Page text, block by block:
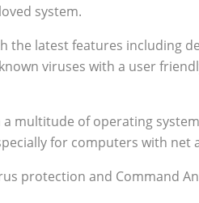
system.
the latest features including
viruses with a user
multitude of operating
for computers with net
protection and Command